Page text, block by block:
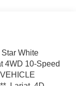
White
4WD 10-Speed